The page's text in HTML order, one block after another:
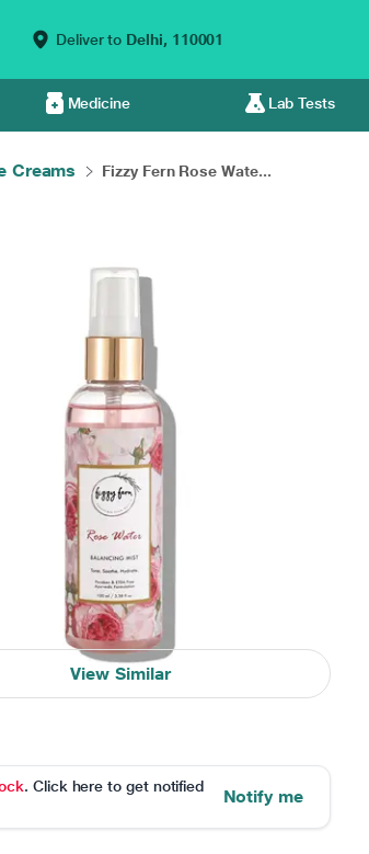
Deliver to Delhi, 110001
Medicine Lab Tests
Creams Fizzy Fern Rose Wate...
View Similar
. Click here to get notified
Notify me